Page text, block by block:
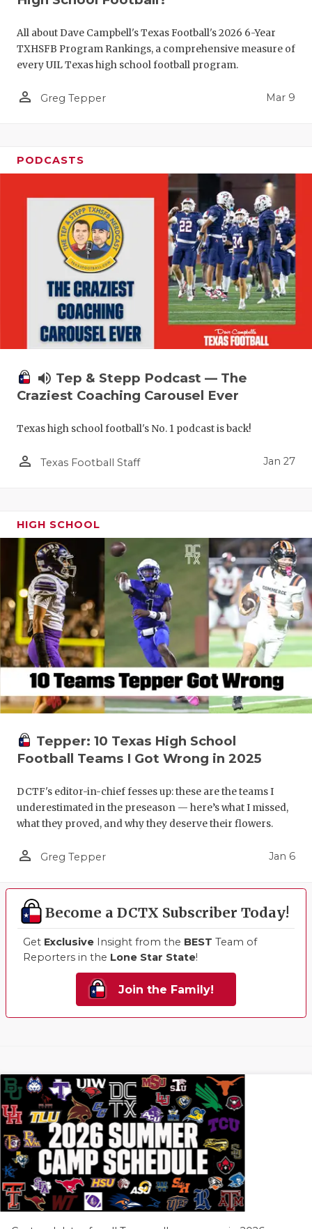
All about Dave Campbell's Texas Football's 2026 6-Year
TXHSFB Program Rankings, a comprehensive measure of
every UIL Texas high school football program.
person_outline Greg Tepper Mar 9
PODCASTS
volume_up Tep & Stepp Podcast — The
Craziest Coaching Carousel Ever
Texas high school football's No. 1 podcast is back!
person_outline Texas Football Staff Jan 27
HIGH SCHOOL
Tepper: 10 Texas High School
Football Teams I Got Wrong in 2025
DCTF's editor-in-chief fesses up: these are the teams I
underestimated in the preseason — here’s what I missed,
what they proved, and why they deserve their flowers.
person_outline Greg Tepper Jan 6
Become a DCTX Subscriber Today!
Get Exclusive Insight from the BEST Team of
Reporters in the Lone Star State!
Join the Family!